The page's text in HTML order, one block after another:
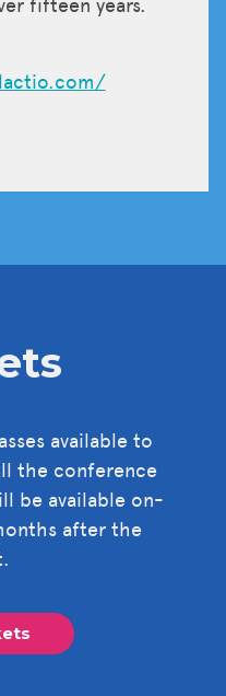
fifteen years.
available to
the conference
be available on-
after the